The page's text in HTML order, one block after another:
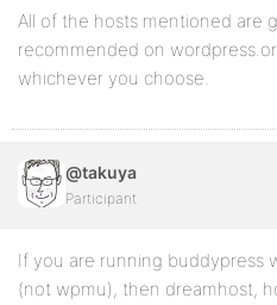
All of the hosts mentioned are
recommended on
whichever you choose.
@takuya
Participant
If you are running buddypress
(not wpmu), then dreamhost,